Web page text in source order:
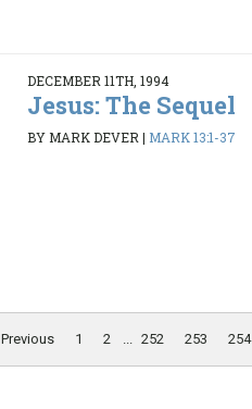
DECEMBER 11TH, 1994
Jesus: The Sequel
BY MARK DEVER | MARK 13:1-37
Previous 1 2 ... 252 253 254